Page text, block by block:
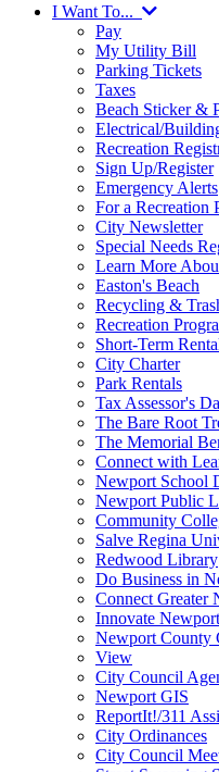
I Want To...
Pay
My Utility Bill
Parking Tickets
Taxes
Beach Sticker &
Electrical/
Recreation
Sign Up/Register
Emergency Alerts
For a Recreation
City Newsletter
Special Needs
Learn More
Easton's Beach
Recycling &
Recreation
Short-Term
City Charter
Park Rentals
Tax Assessor's
The Bare Root
The Memorial
Connect with
Newport School
Newport Public
Community
Salve Regina
Redwood Library
Do Business in
Connect Greater
Innovate Newport
Newport County
View
City Council
Newport GIS
ReportIt!/311
City Ordinances
City Council